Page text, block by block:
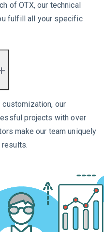
of OTX, our technical
fulfill all your specific
customization, our
projects with over
make our team uniquely